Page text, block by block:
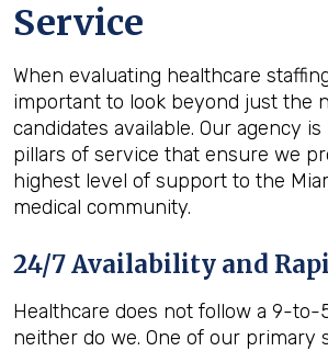
Service
When evaluating healthcare
important to look beyond just the
candidates available. Our agency
pillars of service that ensure we
highest level of support to the
medical community.
24/7 Availability and
Healthcare does not follow a 9-to-
neither do we. One of our primary